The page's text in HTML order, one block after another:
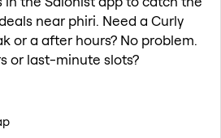
near phiri. Need a Curly
or a after hours? No problem.
or last-minute slots?